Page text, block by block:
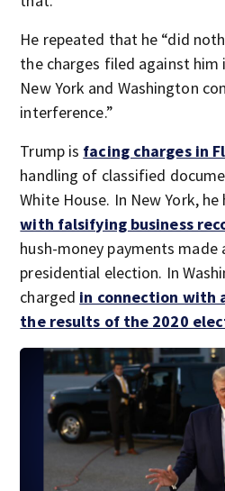
He repeated that he “did
the charges filed against him
New York and Washington
interference.”
Trump is facing charges in
handling of classified
White House. In New York, he
with falsifying business
hush-money payments made
presidential election. In
charged in connection with
the results of the 2020